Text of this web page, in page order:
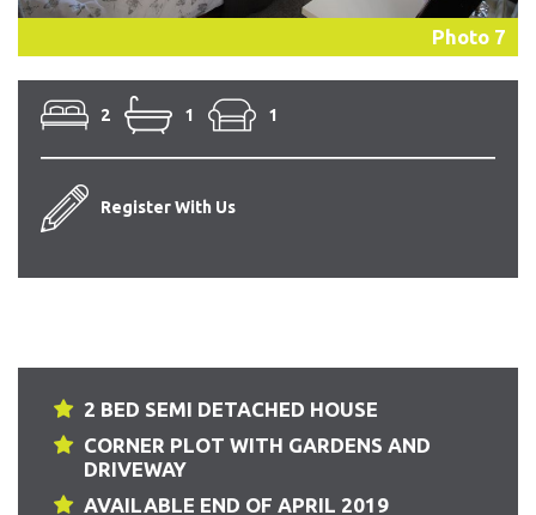
Photo 7
2 1 1
Register With Us
2 BED SEMI DETACHED HOUSE
CORNER PLOT WITH GARDENS AND
DRIVEWAY
AVAILABLE END OF APRIL 2019